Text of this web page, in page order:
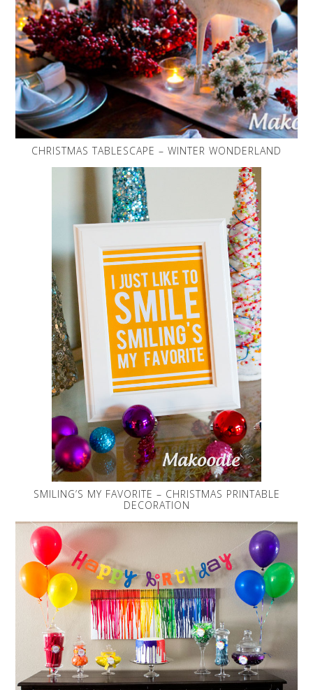
CHRISTMAS TABLESCAPE – WINTER WONDERLAND
SMILING’S MY FAVORITE – CHRISTMAS PRINTABLE
DECORATION